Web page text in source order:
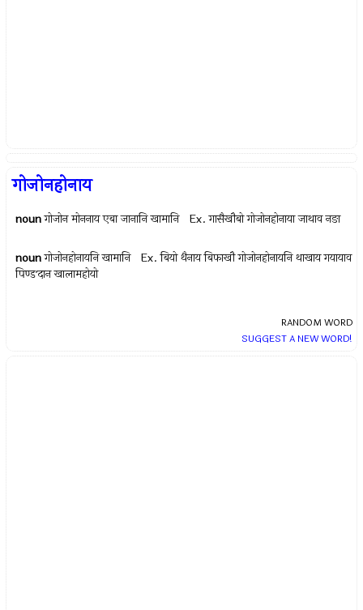
गोजोनहोनाय
noun गोजोन मोननाय एबा जानानि खामानि Ex.गासैखौबो गोजोनहोनाया जाथाव नङा
noun गोजोनहोनायनि खामानि Ex.बियो थैनाय बिफाखौ गोजोनहोनायनि थाखाय गयायाव
पिण्डʼदान खालामहोयो
RANDOM WORD
SUGGEST A NEW WORD!